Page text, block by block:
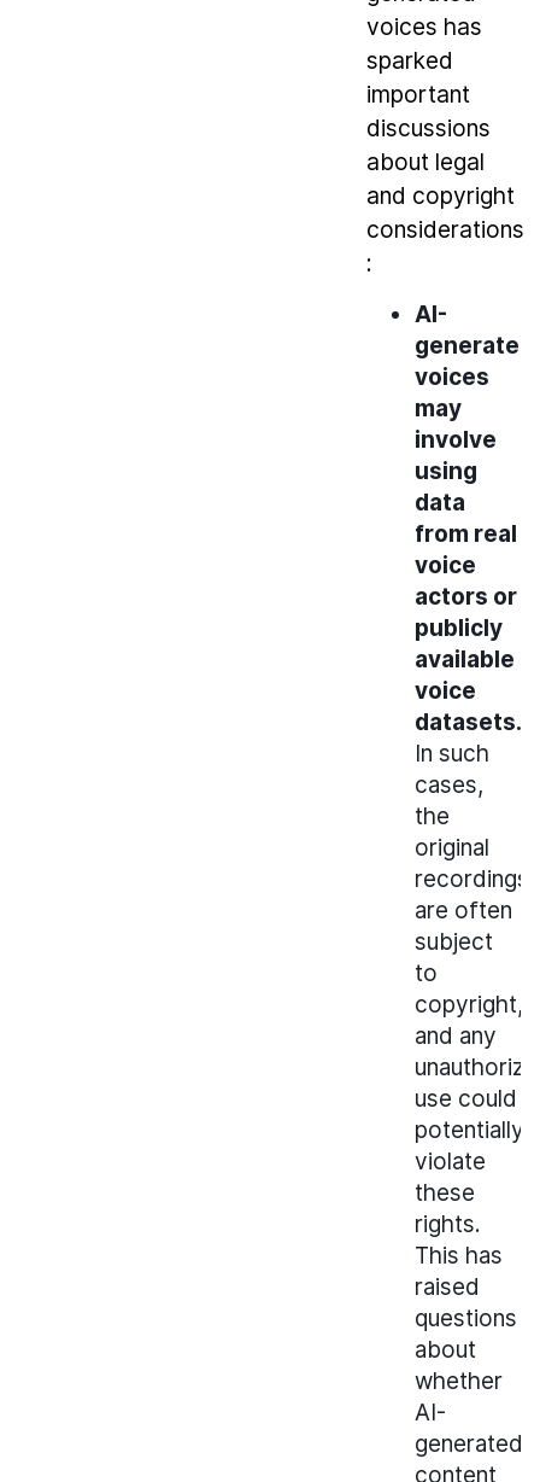
voices has
sparked
important
discussions
about legal
and copyright
considerations
:
AI-
generated
voices
may
involve
using
data
from real
voice
actors or
publicly
available
voice
datasets.
In such
cases,
the
original
recordings
are often
subject
to
copyright,
and any
use could
potentially
violate
these
rights.
This has
raised
questions
about
whether
AI-
generated
content